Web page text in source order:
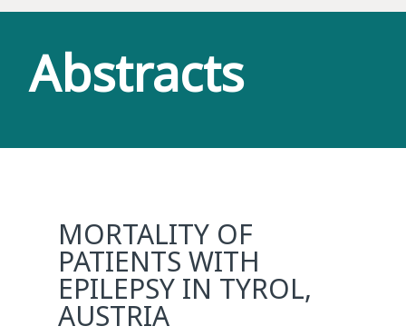
Abstracts
MORTALITY OF
PATIENTS WITH
EPILEPSY IN TYROL,
AUSTRIA